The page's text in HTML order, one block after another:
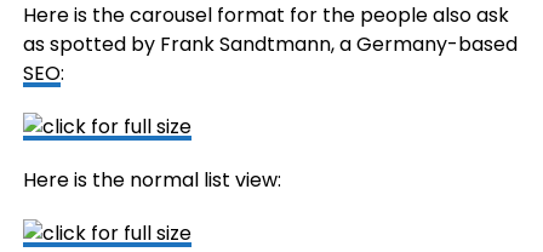
Here is the carousel format for the people also ask
as spotted by Frank Sandtmann, a Germany-based
SEO:
Here is the normal list view: